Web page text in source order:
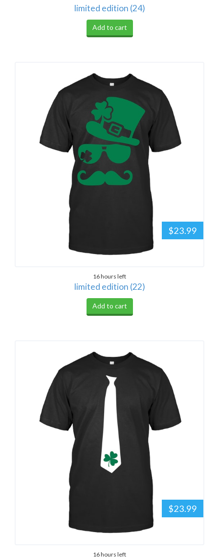
limited edition (24)
Add to cart
$23.99
16 hours left
limited edition (22)
Add to cart
$23.99
16 hours left